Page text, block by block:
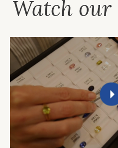
Watch our